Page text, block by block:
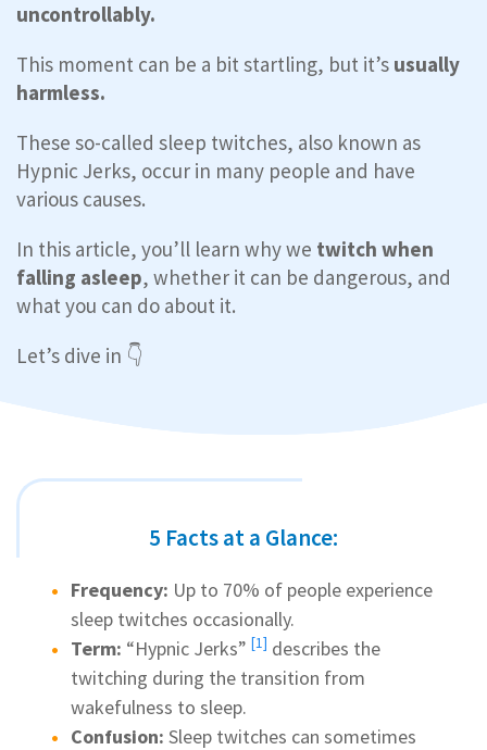
uncontrollably.
This moment can be a bit startling, but it’s usually
harmless.
These so-called sleep twitches, also known as
Hypnic Jerks, occur in many people and have
various causes.
In this article, you’ll learn why we twitch when
falling asleep, whether it can be dangerous, and
what you can do about it.
Let’s dive in 👇
5 Facts at a Glance:
Frequency: Up to 70% of people experience
sleep twitches occasionally.
Term: “Hypnic Jerks” [1] describes the
twitching during the transition from
wakefulness to sleep.
Confusion: Sleep twitches can sometimes